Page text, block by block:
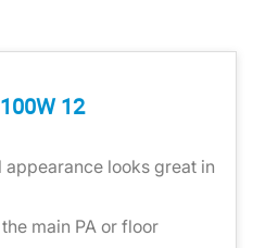
12
looks great in
main PA or floor